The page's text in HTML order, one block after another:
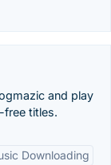
and play
free titles.
Downloading